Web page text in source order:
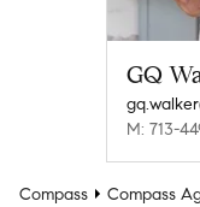
GQ
M: 713-
Compass Compass